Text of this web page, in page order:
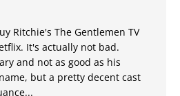
Ritchie's The Gentlemen TV
It's actually not bad.
and not as good as his
but a pretty decent cast